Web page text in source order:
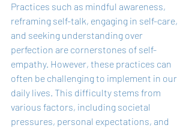
Practices such as mindful awareness,
reframing self-talk, engaging in self-care,
and seeking understanding over
perfection are cornerstones of self-
empathy. However, these practices can
often be challenging to implement in our
daily lives. This difficulty stems from
various factors, including societal
pressures, personal expectations, and